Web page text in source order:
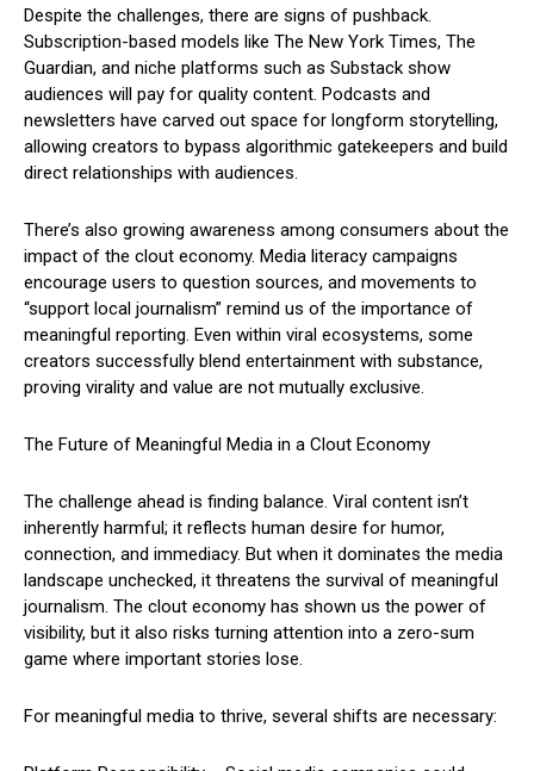
Despite the challenges, there are signs of pushback.
Subscription-based models like The New York Times, The
Guardian, and niche platforms such as Substack show
audiences will pay for quality content. Podcasts and
newsletters have carved out space for longform storytelling,
allowing creators to bypass algorithmic gatekeepers and build
direct relationships with audiences.
There’s also growing awareness among consumers about the
impact of the clout economy. Media literacy campaigns
encourage users to question sources, and movements to
“support local journalism” remind us of the importance of
meaningful reporting. Even within viral ecosystems, some
creators successfully blend entertainment with substance,
proving virality and value are not mutually exclusive.
The Future of Meaningful Media in a Clout Economy
The challenge ahead is finding balance. Viral content isn’t
inherently harmful; it reflects human desire for humor,
connection, and immediacy. But when it dominates the media
landscape unchecked, it threatens the survival of meaningful
journalism. The clout economy has shown us the power of
visibility, but it also risks turning attention into a zero-sum
game where important stories lose.
For meaningful media to thrive, several shifts are necessary: